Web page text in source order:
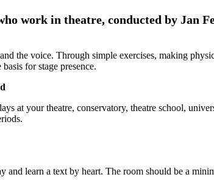
work in theatre, conducted by Jan
the voice. Through simple exercises, making
for stage presence.
at your theatre, conservatory, theatre school,
learn a text by heart. The room should be a